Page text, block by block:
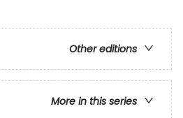
Other editions
More in this series